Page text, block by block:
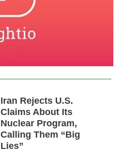
Iran Rejects U.S.
Claims About Its
Nuclear Program,
Calling Them “Big
Lies”